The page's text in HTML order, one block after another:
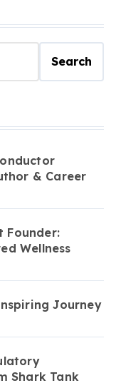
Search
& Career
Founder:
Wellness
Journey
Shark Tank